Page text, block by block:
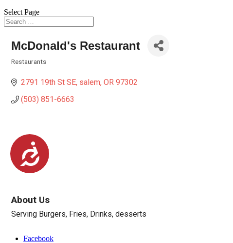
Accessibility
Select Page
McDonald's Restaurant
Restaurants
2791 19th St SE salem OR 97302
(503) 851-6663
About Us
Serving Burgers, Fries, Drinks, desserts
Facebook